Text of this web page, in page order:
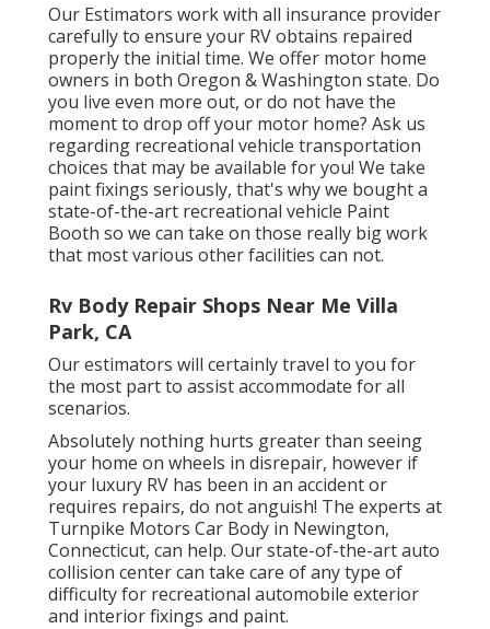
Our Estimators work with all insurance provider
carefully to ensure your RV obtains repaired
properly the initial time. We offer motor home
owners in both Oregon & Washington state. Do
you live even more out, or do not have the
moment to drop off your motor home? Ask us
regarding recreational vehicle transportation
choices that may be available for you! We take
paint fixings seriously, that's why we bought a
state-of-the-art recreational vehicle Paint
Booth so we can take on those really big work
that most various other facilities can not.
Rv Body Repair Shops Near Me Villa
Park, CA
Our estimators will certainly travel to you for
the most part to assist accommodate for all
scenarios.
Absolutely nothing hurts greater than seeing
your home on wheels in disrepair, however if
your luxury RV has been in an accident or
requires repairs, do not anguish! The experts at
Turnpike Motors Car Body in Newington,
Connecticut, can help. Our state-of-the-art auto
collision center can take care of any type of
difficulty for recreational automobile exterior
and interior fixings and paint.